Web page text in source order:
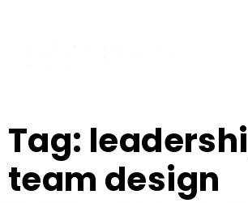
Tag:
team design